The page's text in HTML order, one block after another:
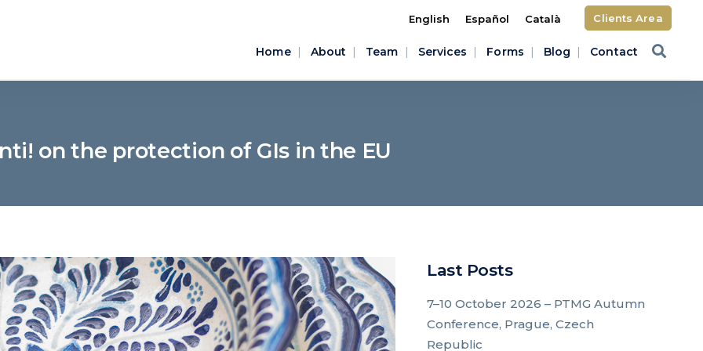
English Español Català Clients Area
Home About Team Services Forms Blog Contact
on the protection of GIs in the EU
Last Posts
7–10 October 2026 – PTMG Autumn
Conference, Prague, Czech
Republic